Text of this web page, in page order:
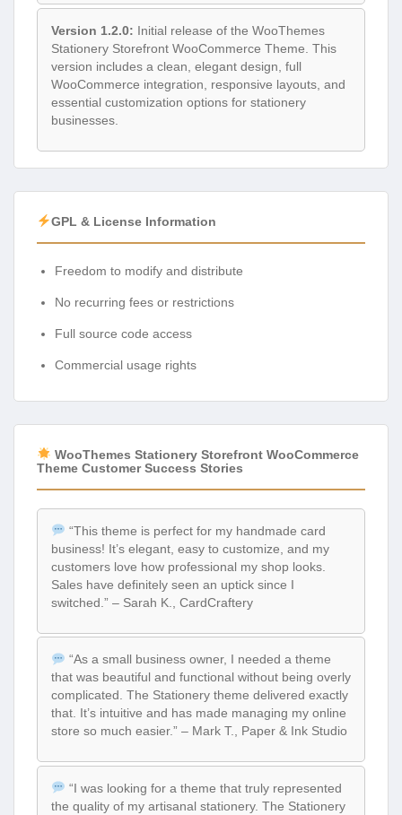
Version 1.2.0: Initial release of the WooThemes
Stationery Storefront WooCommerce Theme. This
version includes a clean, elegant design, full
WooCommerce integration, responsive layouts, and
essential customization options for stationery
businesses.
GPL & License Information
Freedom to modify and distribute
No recurring fees or restrictions
Full source code access
Commercial usage rights
WooThemes Stationery Storefront WooCommerce
Theme Customer Success Stories
“This theme is perfect for my handmade card
business! It’s elegant, easy to customize, and my
customers love how professional my shop looks.
Sales have definitely seen an uptick since I
switched.” – Sarah K., CardCraftery
“As a small business owner, I needed a theme
that was beautiful and functional without being overly
complicated. The Stationery theme delivered exactly
that. It’s intuitive and has made managing my online
store so much easier.” – Mark T., Paper & Ink Studio
“I was looking for a theme that truly represented
the quality of my artisanal stationery. The Stationery